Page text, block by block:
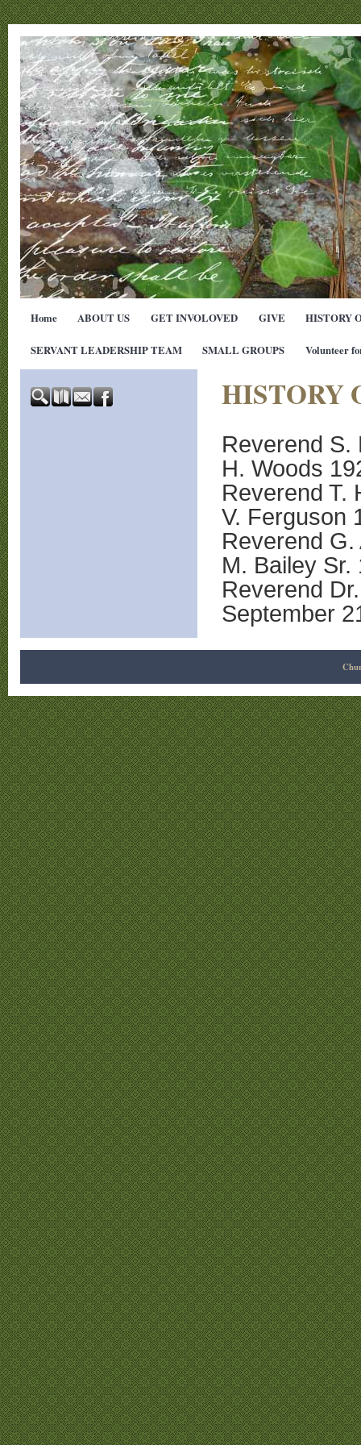
Home ABOUT US GET INVOLOVED GIVE HISTORY
SERVANT LEADERSHIP TEAM SMALL GROUPS Volunteer
HISTORY
Reverend S.
H. Woods
Reverend T.
V. Ferguson
Reverend
M. Bailey Sr.
Reverend
September